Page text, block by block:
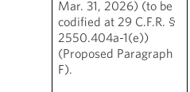
Mar. 31, 2026) (to be
codified at 29 C.F.R. §
2550.404a-1(e))
(Proposed Paragraph
F).